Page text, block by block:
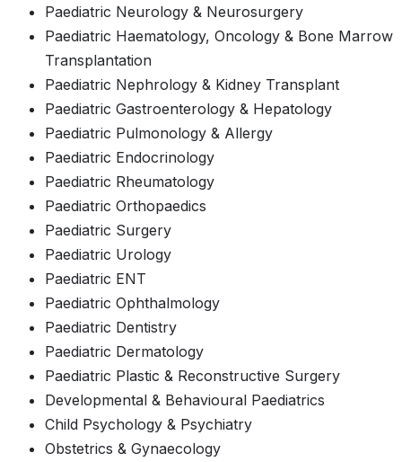
Paediatric Neurology & Neurosurgery
Paediatric Haematology, Oncology & Bone Marrow
Transplantation
Paediatric Nephrology & Kidney Transplant
Paediatric Gastroenterology & Hepatology
Paediatric Pulmonology & Allergy
Paediatric Endocrinology
Paediatric Rheumatology
Paediatric Orthopaedics
Paediatric Surgery
Paediatric Urology
Paediatric ENT
Paediatric Ophthalmology
Paediatric Dentistry
Paediatric Dermatology
Paediatric Plastic & Reconstructive Surgery
Developmental & Behavioural Paediatrics
Child Psychology & Psychiatry
Obstetrics & Gynaecology